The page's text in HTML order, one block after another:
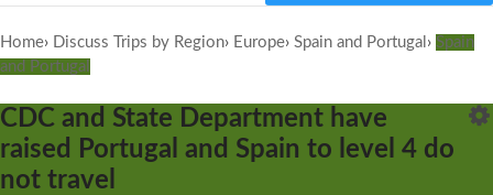
Home› Discuss Trips by Region› Europe› Spain and Portugal › Spain
and Portugal
CDC and State Department have
raised Portugal and Spain to level 4 do
not travel